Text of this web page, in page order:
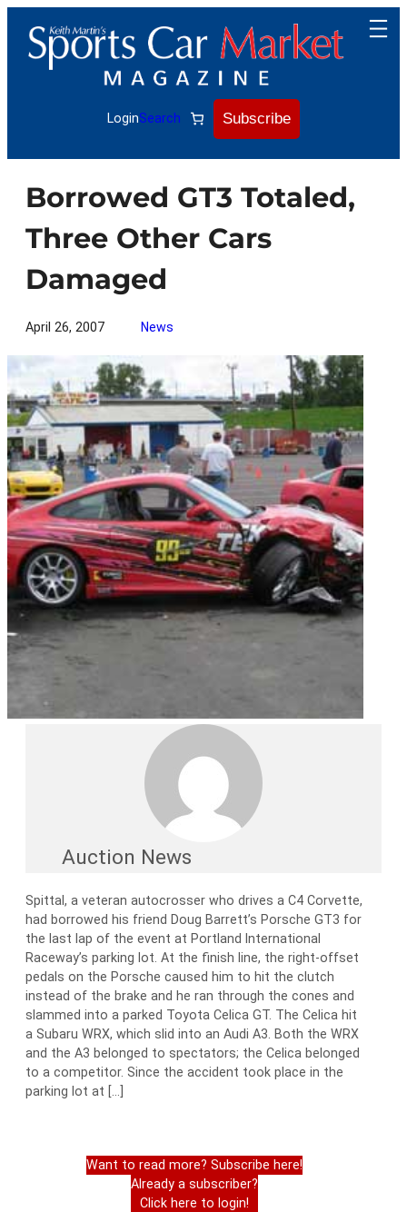
content
LoginSearch Subscribe
Borrowed GT3 Totaled,
Three Other Cars
Damaged
April 26, 2007 News
Auction News
Spittal, a veteran autocrosser who drives a C4 Corvette,
had borrowed his friend Doug Barrett’s Porsche GT3 for
the last lap of the event at Portland International
Raceway’s parking lot. At the finish line, the right-offset
pedals on the Porsche caused him to hit the clutch
instead of the brake and he ran through the cones and
slammed into a parked Toyota Celica GT. The Celica hit
a Subaru WRX, which slid into an Audi A3. Both the WRX
and the A3 belonged to spectators; the Celica belonged
to a competitor. Since the accident took place in the
parking lot at […]
Want to read more? Subscribe here!
Already a subscriber?
Click here to login!